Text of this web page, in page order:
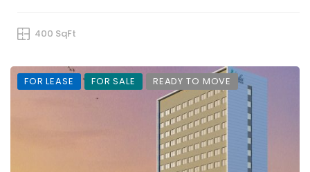
400 SqFt
FOR LEASE FOR SALE READY TO MOVE